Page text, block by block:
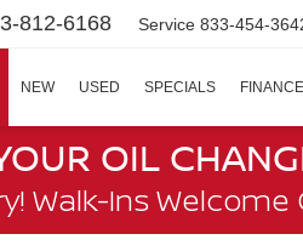
812-6168 Service 833-454-
NEW USED SPECIALS FINANCE
OIL
Walk-Ins Welcome